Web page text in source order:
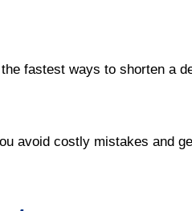
fastest ways to shorten a
avoid costly mistakes and